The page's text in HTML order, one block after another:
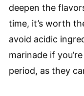
deepen the
time, it’s worth
avoid acidic
marinade if
period, as they